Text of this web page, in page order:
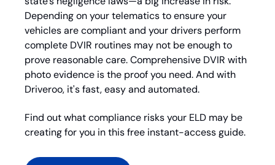
Depending on your telematics to ensure your
vehicles are compliant and your drivers perform
complete DVIR routines may not be enough to
prove reasonable care. Comprehensive DVIR with
photo evidence is the proof you need. And with
Driveroo, it's fast, easy and automated.
Find out what compliance risks your ELD may be
creating for you in this free instant-access guide.